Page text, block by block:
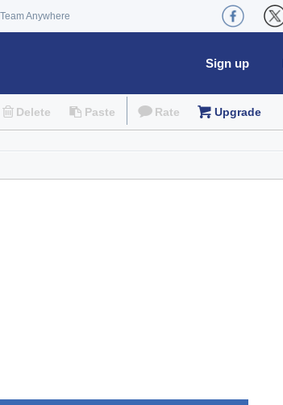
Team Anywhere
Sign up
Delete Paste Rate Upgrade